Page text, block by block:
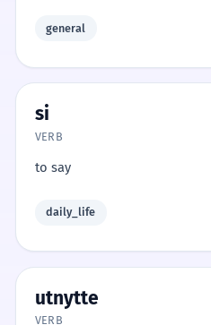
general
si
VERB
to say
daily_life
utnytte
VERB